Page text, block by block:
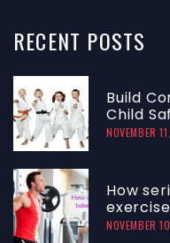
RECENT POSTS
Build
Child
Class
NOVEMBER
How
NOVEMBER